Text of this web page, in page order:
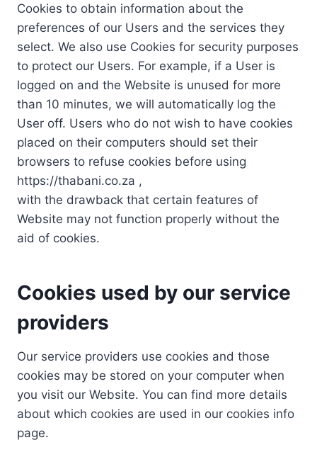
Cookies to obtain information about the
preferences of our Users and the services they
select. We also use Cookies for security purposes
to protect our Users. For example, if a User is
logged on and the Website is unused for more
than 10 minutes, we will automatically log the
User off. Users who do not wish to have cookies
placed on their computers should set their
browsers to refuse cookies before using
https://thabani.co.za ,
with the drawback that certain features of
Website may not function properly without the
aid of cookies.
Cookies used by our service
providers
Our service providers use cookies and those
cookies may be stored on your computer when
you visit our Website. You can find more details
about which cookies are used in our cookies info
page.